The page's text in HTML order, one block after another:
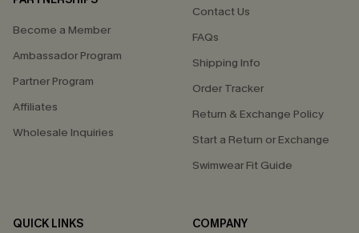
Become a Member
Ambassador Program
Partner Program
Affiliates
Wholesale Inquiries
Contact Us
FAQs
Shipping Info
Order Tracker
Return & Exchange Policy
Start a Return or Exchange
Swimwear Fit Guide
QUICK LINKS
COMPANY